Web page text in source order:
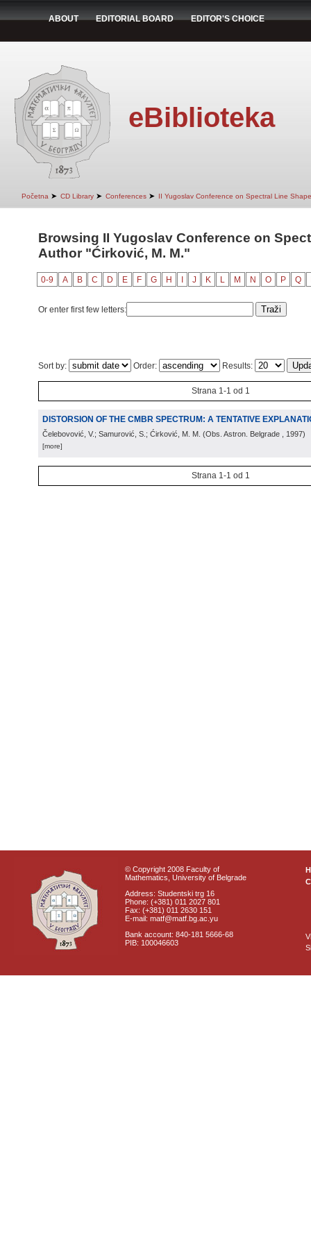
ABOUT EDITORIAL BOARD EDITOR'S CHOICE
eBiblioteka
Početna ➤ CD Library ➤ Conferences ➤ II Yugoslav Conference on Spectral Line
Browsing II Yugoslav Conference on
Author "Ćirković, M. M."
0-9 A B C D E F G H J K L M N O P Q
Or enter first few letters:
Sort by: Order: Results:
Strana 1-1 od 1
DISTORSION OF THE CMBR SPECTRUM: A TENTATIVE
Čelebovović, V.; Samurović, S.; Ćirković, M. M. (Obs. Astron. Belgrade , 1997)
[more]
Strana 1-1 od 1
© Copyright 2008 Faculty of
Mathematics, University of Belgrade
Address: Studentski trg 16
Phone: (+381) 011 2027 801
Fax: (+381) 011 2630 151
E-mail: matf@matf.bg.ac.yu
Bank account: 840-181 5666-68
PIB: 100046603